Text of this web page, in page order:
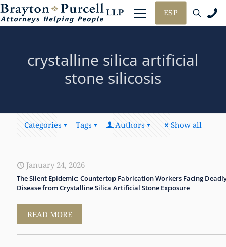
ESP
crystalline silica artificial
stone silicosis
Categories Tags Authors Show all
January 24, 2026
The Silent Epidemic: Countertop Fabrication Workers Facing
Disease from Crystalline Silica Artificial Stone Exposure
READ MORE